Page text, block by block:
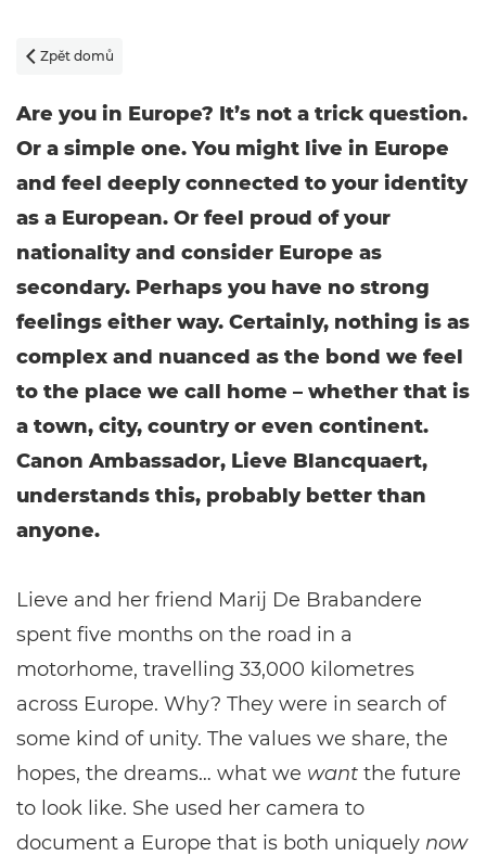
 Zpět domů
Are you in Europe? It’s not a trick question.
Or a simple one. You might live in Europe
and feel deeply connected to your identity
as a European. Or feel proud of your
nationality and consider Europe as
secondary. Perhaps you have no strong
feelings either way. Certainly, nothing is as
complex and nuanced as the bond we feel
to the place we call home – whether that is
a town, city, country or even continent.
Canon Ambassador, Lieve Blancquaert,
understands this, probably better than
anyone.
Lieve and her friend Marij De Brabandere
spent five months on the road in a
motorhome, travelling 33,000 kilometres
across Europe. Why? They were in search of
some kind of unity. The values we share, the
hopes, the dreams… what we want the future
to look like. She used her camera to
document a Europe that is both uniquely now